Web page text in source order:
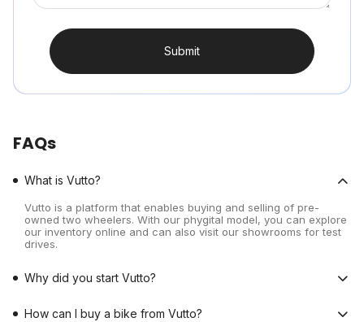
Submit
FAQs
What is Vutto?
Vutto is a platform that enables buying and selling of pre-
owned two wheelers. With our phygital model, you can explore
our inventory online and can also visit our showrooms for test
drives.
Why did you start Vutto?
How can I buy a bike from Vutto?